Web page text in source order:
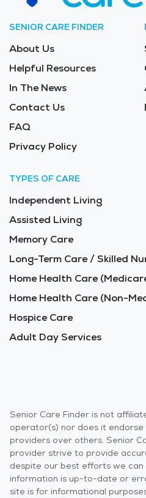
SENIOR CARE FINDER
About Us
Helpful Resources
In The News
Contact Us
FAQ
Privacy Policy
TYPES OF CARE
Independent Living
Assisted Living
Memory Care
Long-Term Care / Skilled
Home Health Care
Home Health Care (Non-
Hospice Care
Adult Day Services
Senior Care Finder is not
operator(s) nor does it
providers over others. Senior
provider strive to provide
despite our best efforts we
information is up-to-date or
site is for informational